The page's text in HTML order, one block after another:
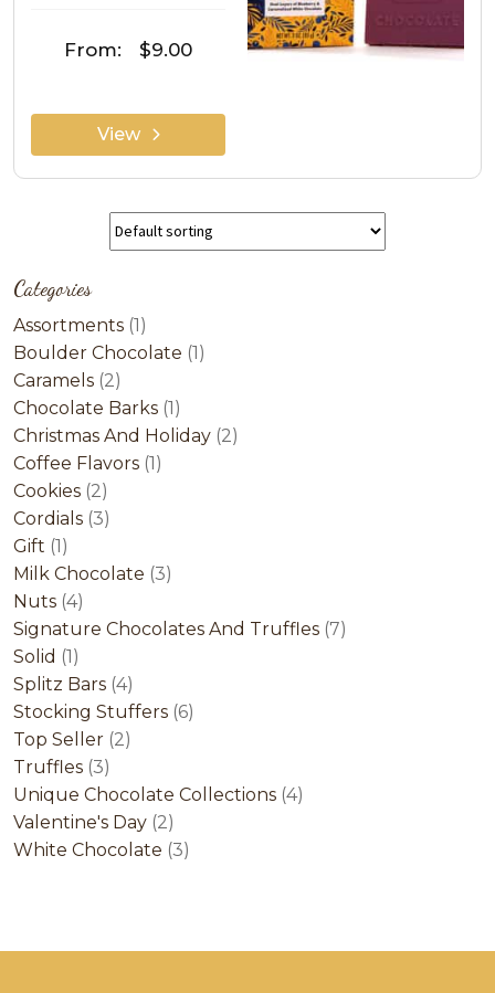
Categories
Assortments 11
product
Boulder Chocolate 11
Caramels 22
products
Chocolate Barks 11
product
Christmas And Holiday 22
Coffee Flavors 11
Cookies 22
products
Cordials 33
Gift 11
product
Milk Chocolate 33
Nuts 44
products
Signature Chocolates And Truffles 77
Solid 11
product
Splitz Bars 44
products
Stocking Stuffers 66
Top Seller 22
Truffles 33
products
Unique Chocolate Collections 44
Valentine's Day 22
products
White Chocolate 33
From: $9.00
View